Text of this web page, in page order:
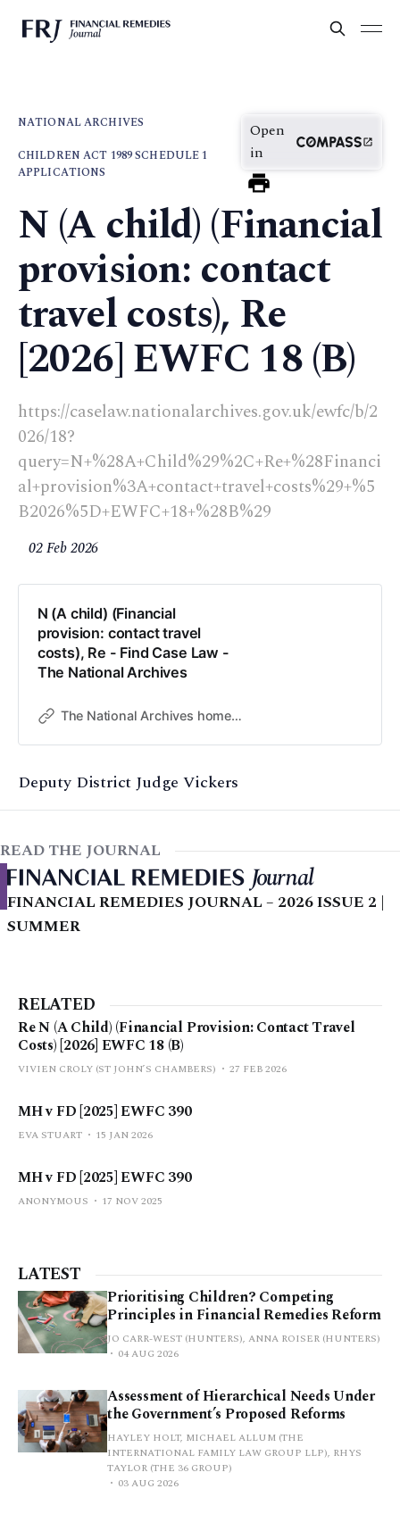
NATIONAL ARCHIVES
CHILDREN ACT 1989 SCHEDULE 1
APPLICATIONS
Open
in
N (A child) (Financial
provision: contact
travel costs), Re
[2026] EWFC 18 (B)
https://caselaw.nationalarchives.gov.uk/ewfc/b/2
026/18?
query=N+%28A+Child%29%2C+Re+%28Financi
al+provision%3A+contact+travel+costs%29+%5
B2026%5D+EWFC+18+%28B%29
02 Feb 2026
N (A child) (Financial
provision: contact travel
costs), Re - Find Case Law -
The National Archives
The National Archives home page
Deputy District Judge Vickers
READ THE JOURNAL
FINANCIAL REMEDIES JOURNAL – 2026 ISSUE 2 |
SUMMER
RELATED
Re N (A Child) (Financial Provision: Contact Travel
Costs) [2026] EWFC 18 (B)
VIVIEN CROLY (ST JOHN’S CHAMBERS) 27 FEB 2026
MH v FD [2025] EWFC 390
EVA STUART 15 JAN 2026
MH v FD [2025] EWFC 390
ANONYMOUS 17 NOV 2025
LATEST
Prioritising Children? Competing
Principles in Financial Remedies Reform
JO CARR-WEST (HUNTERS), ANNA ROISER (HUNTERS)
04 AUG 2026
Assessment of Hierarchical Needs Under
the Government’s Proposed Reforms
HAYLEY HOLT, MICHAEL ALLUM (THE
INTERNATIONAL FAMILY LAW GROUP LLP), RHYS
TAYLOR (THE 36 GROUP)
03 AUG 2026